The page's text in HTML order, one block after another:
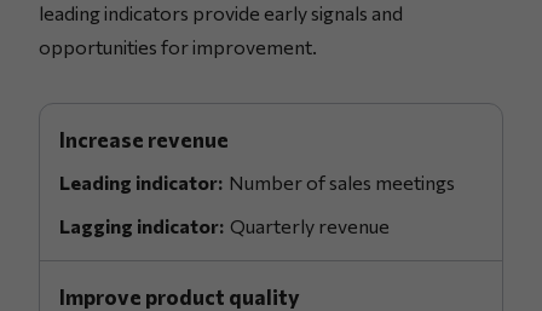
leading indicators provide early signals and
opportunities for improvement.
Increase revenue
Number of sales meetings
Quarterly revenue
Improve product quality